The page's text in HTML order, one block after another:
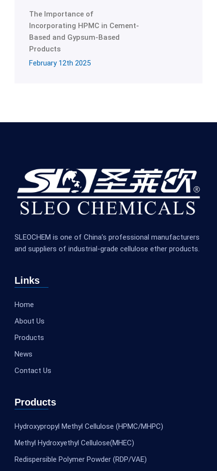
The Importance of
Incorporating HPMC in Cement-
Based and Gypsum-Based
Products
February 12th 2025
SLEOCHEM is one of China’s professional manufacturers
and suppliers of industrial-grade cellulose ether products.
Links
Home
About Us
Products
News
Contact Us
Products
Hydroxypropyl Methyl Cellulose (HPMC/MHPC)
Methyl Hydroxyethyl Cellulose(MHEC)
Redispersible Polymer Powder (RDP/VAE)